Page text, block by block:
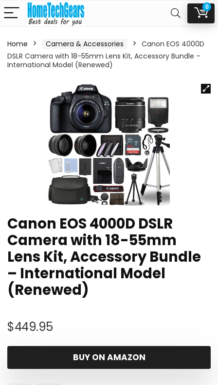
0
Home Camera & Accessories
Canon EOS 4000D
DSLR Camera with 18-55mm Lens Kit, Accessory Bundle –
International Model (Renewed)
Canon EOS 4000D DSLR
Camera with 18-55mm
Lens Kit, Accessory Bundle
– International Model
(Renewed)
$449.95
BUY ON AMAZON